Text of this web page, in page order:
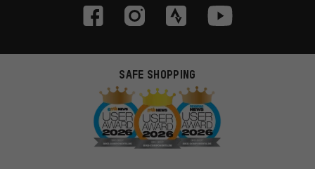
SAFE SHOPPING